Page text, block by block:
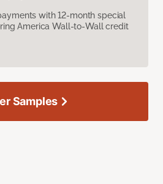
with 12-month special
America Wall-to-Wall credit
Samples